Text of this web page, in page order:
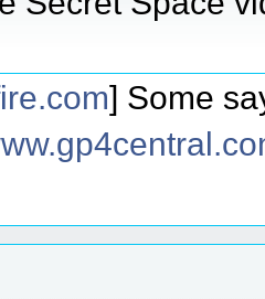
] Some